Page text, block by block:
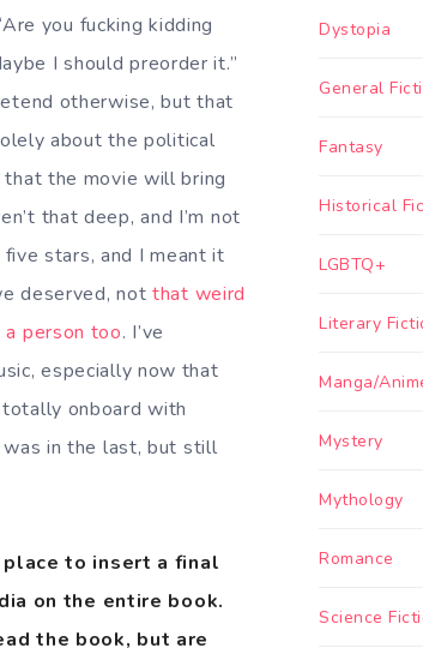
you fucking kidding
I should preorder it.”
otherwise, but that
about the political
that the movie will bring
that deep, and I’m not
stars, and I meant it
deserved, notthat weird
person too. I’ve
especially now that
totally onboard with
was in the last, but still
to insert a final
on the entire book.
the book, but are
Dystopia
General
Fantasy
Historical
LGBTQ+
Literary
Manga/
Mystery
Mythology
Romance
Science